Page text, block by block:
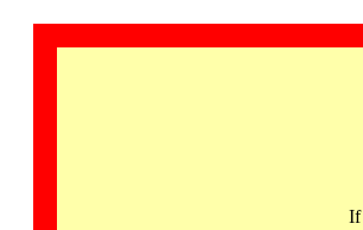
If